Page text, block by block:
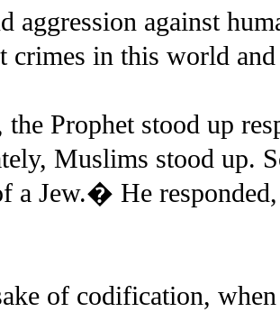
aggression against
crimes in this world
the Prophet stood up
Muslims stood up.
a Jew.� He
of codification,